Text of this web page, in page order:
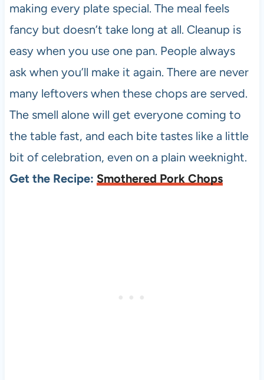
making every plate special. The meal feels
fancy but doesn’t take long at all. Cleanup is
easy when you use one pan. People always
ask when you’ll make it again. There are never
many leftovers when these chops are served.
The smell alone will get everyone coming to
the table fast, and each bite tastes like a little
bit of celebration, even on a plain weeknight.
Get the Recipe: Smothered Pork Chops